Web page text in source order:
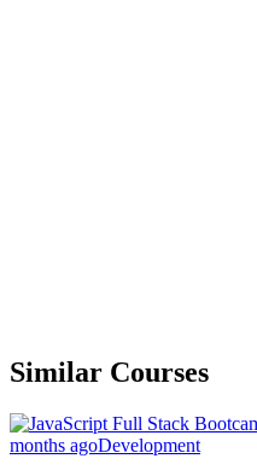
Similar Courses
months agoDevelopment